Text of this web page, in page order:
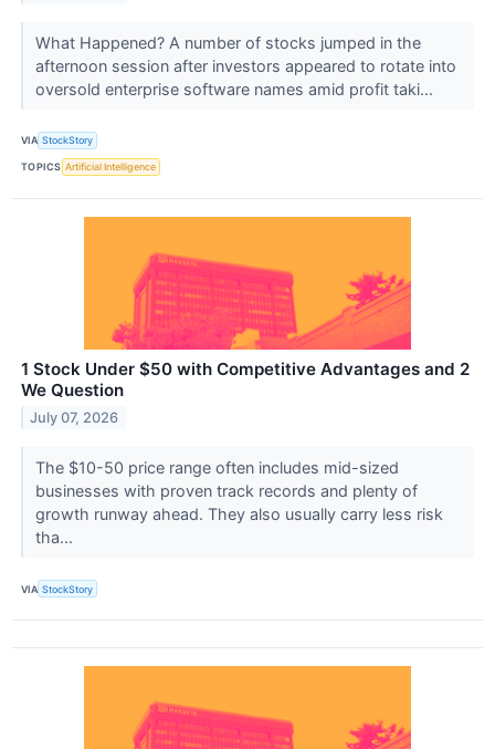
What Happened? A number of stocks jumped in the
afternoon session after investors appeared to rotate into
oversold enterprise software names amid profit taki...
VIA StockStory
TOPICS Artificial Intelligence
1 Stock Under $50 with Competitive Advantages and 2
We Question
July 07, 2026
The $10-50 price range often includes mid-sized
businesses with proven track records and plenty of
growth runway ahead. They also usually carry less risk
tha...
VIA StockStory